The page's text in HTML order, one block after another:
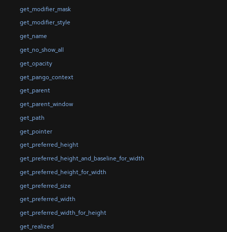
get_modifier_mask
get_modifier_style
get_name
get_no_show_all
get_opacity
get_pango_context
get_parent
get_parent_window
get_path
get_pointer
get_preferred_height
get_preferred_height_and_baseline_for_width
get_preferred_height_for_width
get_preferred_size
get_preferred_width
get_preferred_width_for_height
get_realized